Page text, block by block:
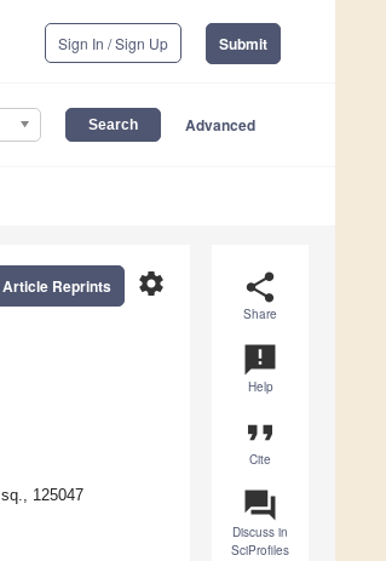
Sign In / Sign Up Submit
Advanced
share
Share
announcement
Help
format_quote
Cite
question_answer
Discuss in
SciProfiles
settings
Reprints
125047